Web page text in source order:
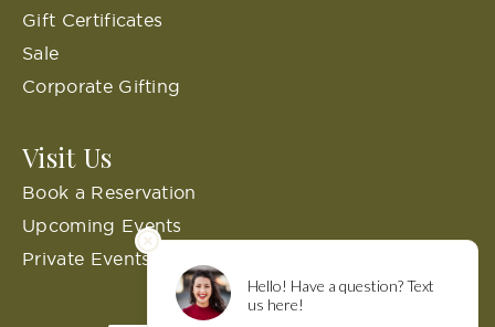
Gift Certificates
Sale
Corporate Gifting
Visit Us
Book a Reservation
Upcoming Events
Private Events